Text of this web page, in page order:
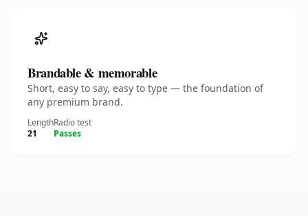
Brandable & memorable
Short, easy to say, easy to type — the foundation of
any premium brand.
Length
21
Radio test
Passes